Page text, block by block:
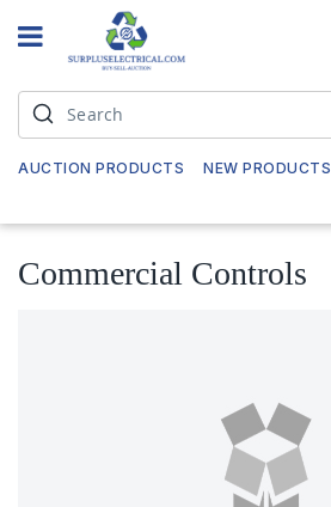
AUCTION PRODUCTS NEW PRODUCTS
Commercial Controls